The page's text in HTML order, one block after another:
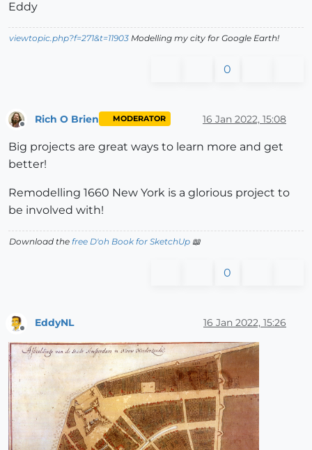
Eddy
viewtopic.php?f=271&t=11903 Modelling my city for Google Earth!
0
Rich O Brien MODERATOR 16 Jan 2022, 15:08
Big projects are great ways to learn more and get
better!
Remodelling 1660 New York is a glorious project to
be involved with!
Download the free D'oh Book for SketchUp 📖
0
Offline
EddyNL 16 Jan 2022, 15:26